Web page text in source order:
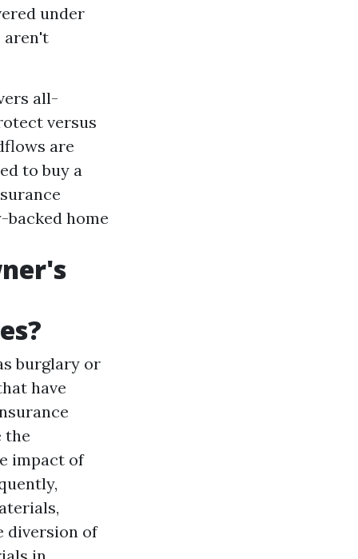
under
aren't
all-
versus
are
to buy a
backed home
burglary or
have
the
impact of
diversion of